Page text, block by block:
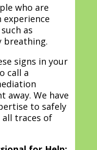
who are
as
breathing.
signs in your
call a
away. We have
to safely
all traces of